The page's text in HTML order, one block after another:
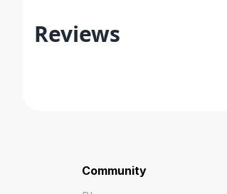
Reviews
Community